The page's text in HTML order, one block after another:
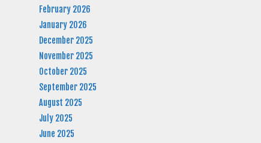
February 2026
January 2026
December 2025
November 2025
October 2025
September 2025
August 2025
July 2025
June 2025